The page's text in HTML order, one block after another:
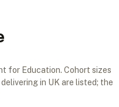
for Education. Cohort sizes
in UK are listed; the